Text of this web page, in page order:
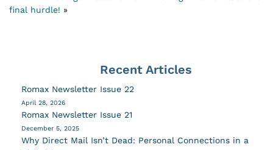
final hurdle! »
Recent Articles
Romax Newsletter Issue 22
April 28, 2026
Romax Newsletter Issue 21
December 5, 2025
Why Direct Mail Isn’t Dead: Personal Connections in a